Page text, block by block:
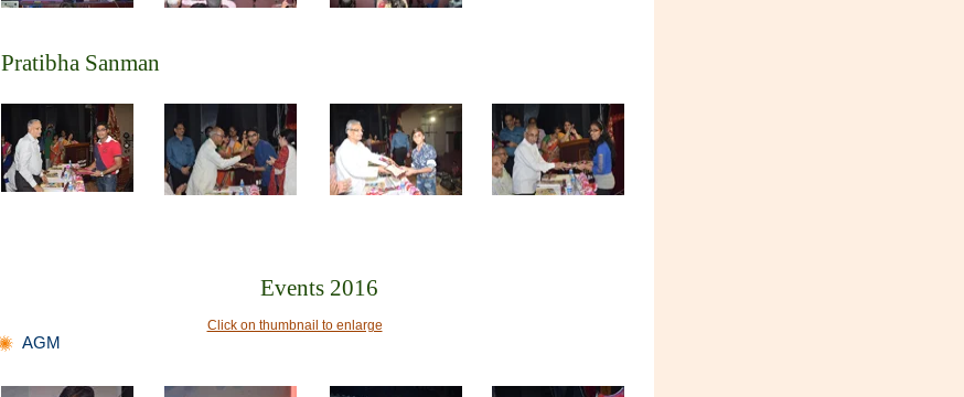
Pratibha Sanman
Events 2016
Click on thumbnail to enlarge
AGM